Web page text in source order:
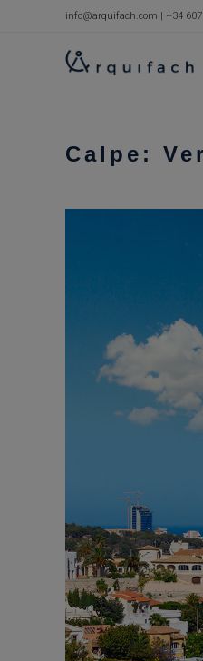
info@arquifach.com | +34
Calpe: